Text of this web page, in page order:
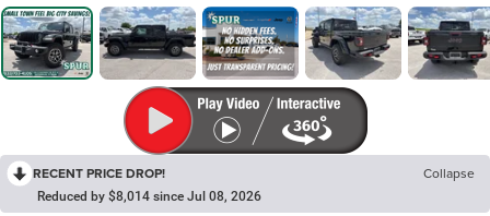
RECENT PRICE DROP! Collapse
Reduced by $8,014 since Jul 08, 2026